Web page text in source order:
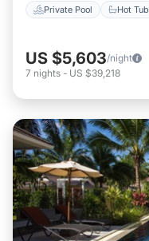
Private Pool Hot Tub
US $5,603/night
7 nights - US $39,218